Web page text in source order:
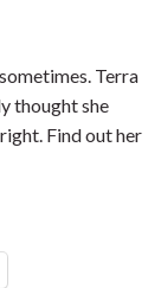
Terra
thought she
Find out her